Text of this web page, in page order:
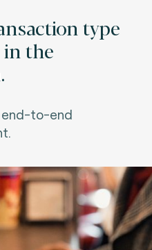
type
the
to-end